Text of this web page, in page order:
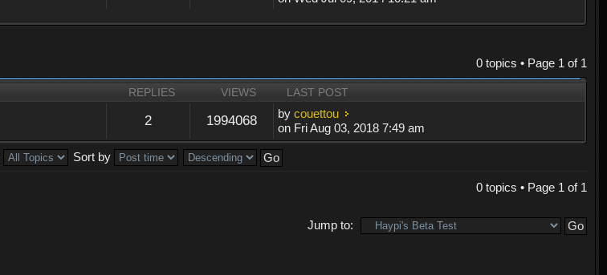
0 topics • Page 1 of 1
REPLIES VIEWS LAST POST
2 1994068 bycouettou
on Fri Aug 03, 2018 7:49 am
Sort by
0 topics • Page 1 of 1
Jump to: